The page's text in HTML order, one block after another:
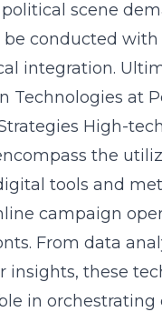
political scene
conducted with
integration.
Technologies at
High-
the
tools and
campaign
From data
insights, these
in orchestrating